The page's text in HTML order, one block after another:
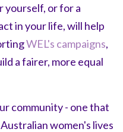
yourself, or for a
in your life, will help
WEL's campaigns,
a fairer, more equal
community - one that
women's lives